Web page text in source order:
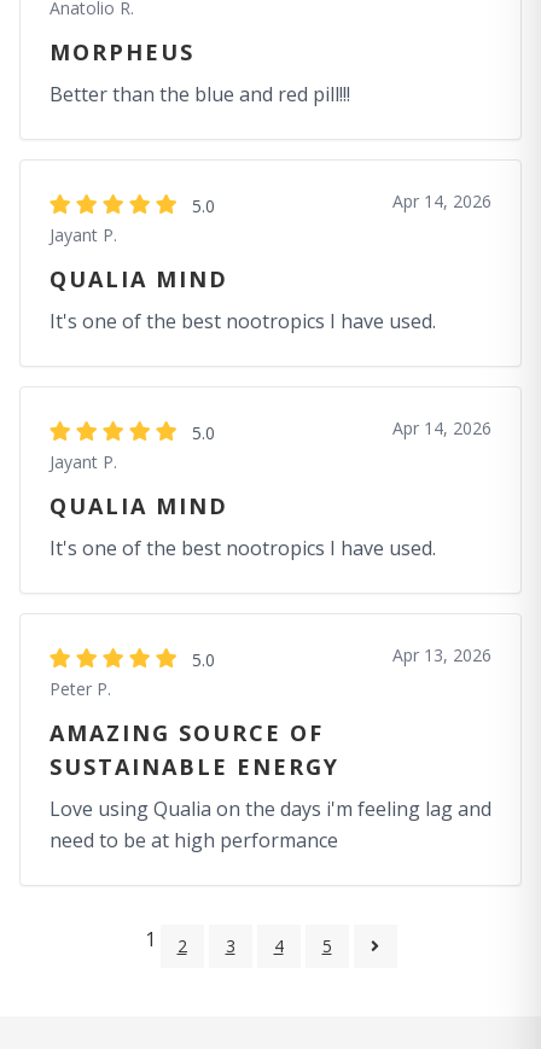
Anatolio R.
MORPHEUS
Better than the blue and red pill!!!
5.0
Jayant P.
Apr 14, 2026
QUALIA MIND
It's one of the best nootropics I have used.
5.0
Jayant P.
Apr 14, 2026
QUALIA MIND
It's one of the best nootropics I have used.
5.0
Peter P.
Apr 13, 2026
AMAZING SOURCE OF
SUSTAINABLE ENERGY
Love using Qualia on the days i'm feeling lag and
need to be at high performance
1 2 3 4 5